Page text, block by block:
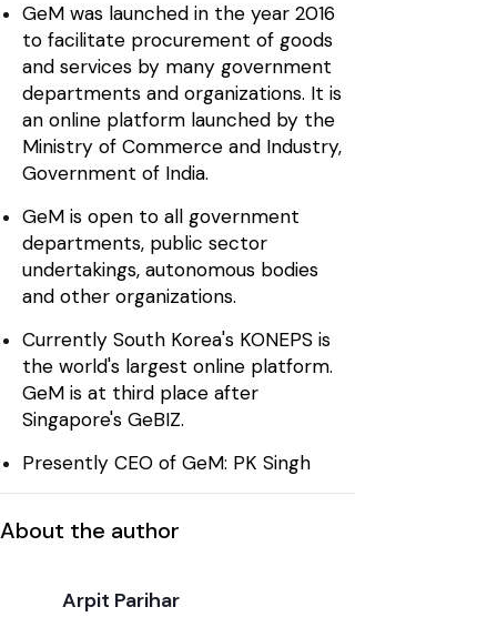
GeM was launched in the year 2016
to facilitate procurement of goods
and services by many government
departments and organizations. It is
an online platform launched by the
Ministry of Commerce and Industry,
Government of India.
GeM is open to all government
departments, public sector
undertakings, autonomous bodies
and other organizations.
Currently South Korea's KONEPS is
the world's largest online platform.
GeM is at third place after
Singapore's GeBIZ.
Presently CEO of GeM: PK Singh
About the author
Arpit Parihar